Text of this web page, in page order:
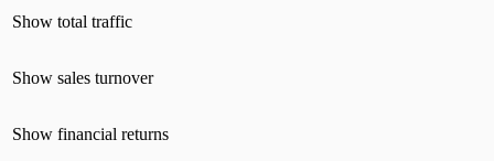
Show total traffic
Show sales turnover
Show financial returns